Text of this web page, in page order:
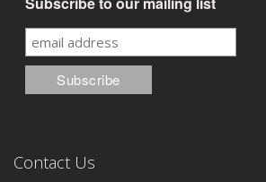
Contact Us